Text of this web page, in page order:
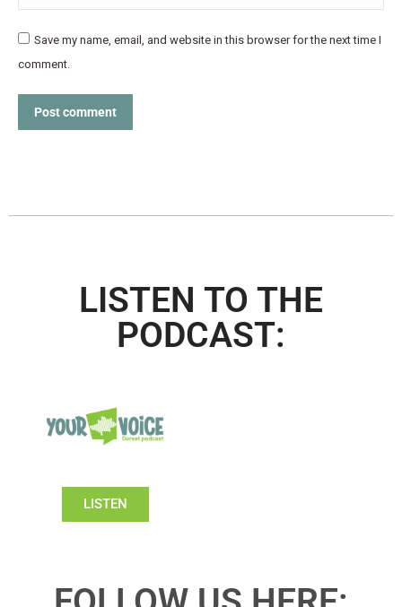
Save my name, email, and website in this browser for the next time I
comment.
Post comment
LISTEN TO THE
PODCAST:
LISTEN